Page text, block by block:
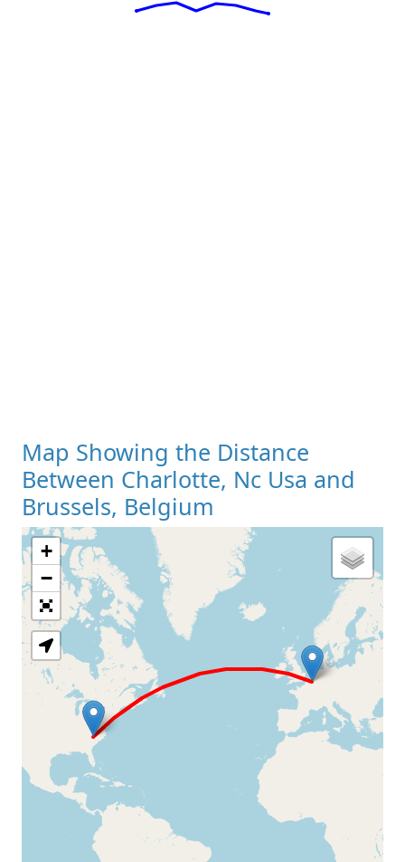
Map Showing the Distance
Between Charlotte, Nc Usa and
Brussels, Belgium
Loading Map
+
−